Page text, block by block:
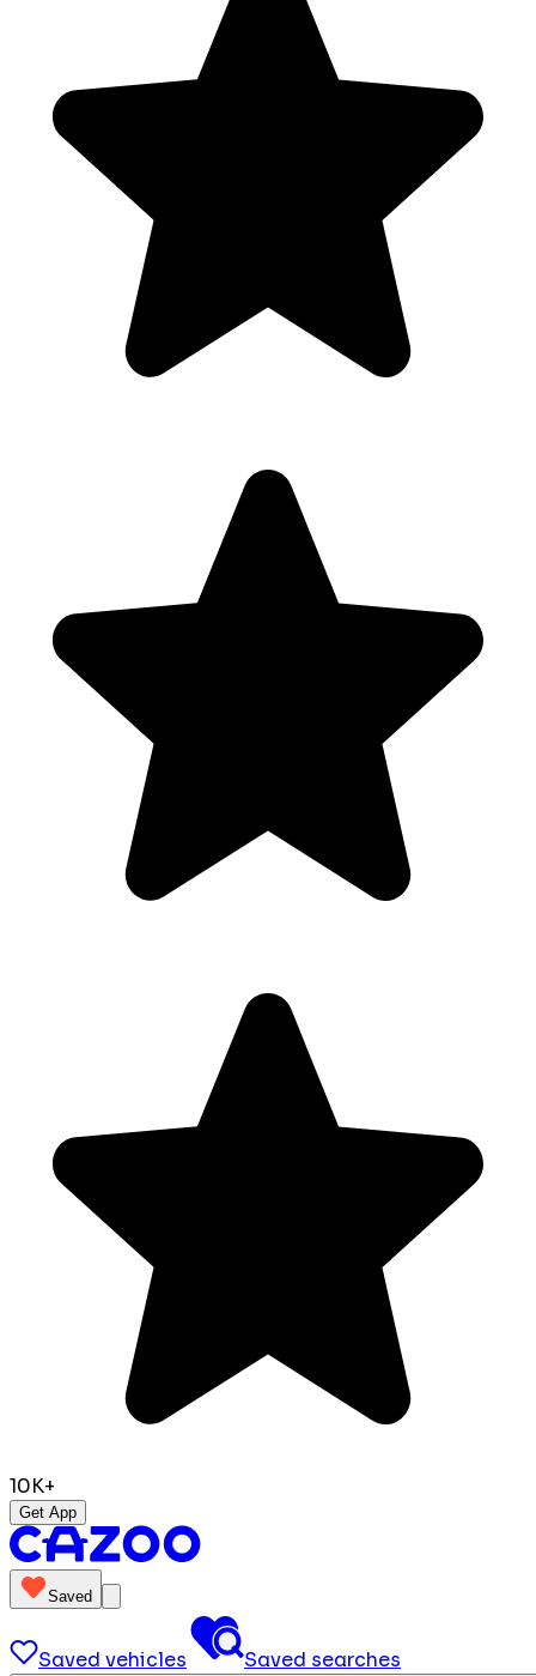
10K+
Get App
Saved
Saved vehicles Saved searches